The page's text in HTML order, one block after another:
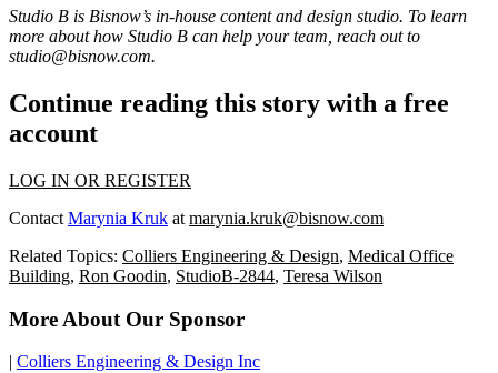
Studio B is Bisnow’s in-house content and design studio. To learn
more about how Studio B can help your team, reach out to
studio@bisnow.com.
Continue reading this story with a free
account
LOG IN OR REGISTER
Contact Marynia Kruk at marynia.kruk@bisnow.com
Related Topics: Colliers Engineering & Design, Medical Office
Building, Ron Goodin, StudioB-2844, Teresa Wilson
More About Our Sponsor
Colliers Engineering & Design Inc